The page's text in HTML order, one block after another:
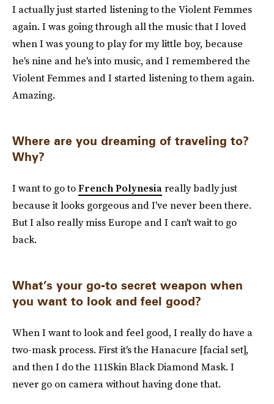
I actually just started listening to the Violent Femmes
again. I was going through all the music that I loved
when I was young to play for my little boy, because
he's nine and he's into music, and I remembered the
Violent Femmes and I started listening to them again.
Amazing.
Where are you dreaming of traveling to?
Why?
I want to go toFrench Polynesiareally badly just
because it looks gorgeous and I've never been there.
But I also really miss Europe and I can't wait to go
back.
What’s your go-to secret weapon when
you want to look and feel good?
When I want to look and feel good, I really do have a
two-mask process. First it's the Hanacure [facial set],
and then I do the 111Skin Black Diamond Mask. I
never go on camera without having done that.